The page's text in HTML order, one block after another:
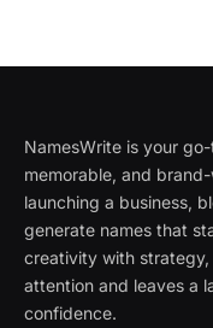
NamesWrite is your
memorable, and
launching a business,
generate names that
creativity with
attention and leaves a
confidence.